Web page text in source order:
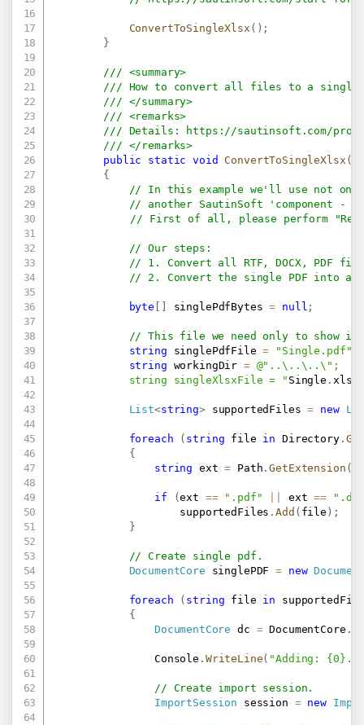
ConvertToSingleXlsx ( ) ;
}
/// <summary>
/// How to convert all files to a single
/// </summary>
/// <remarks>
/// Details:
https://sautinsoft.com/
/// </remarks>
public
static void ConvertToSingleXlsx (
{
// In this example we'll use not only
// another SautinSoft 'component -
// First of all, please perform
// Our steps:
// 1. Convert all RTF, DOCX, PDF
// 2. Convert the single PDF into a
byte singlePdfBytes = null ;
// This file we need only to show
string singlePdfFile = "Single.pdf"
string workingDir = @"..\..\..\";
            string singleXlsxFile = "
Single .
List<string> supportedFiles = new
foreach ( string file in Directory.
{
string ext = Path .GetExtension (
if (ext == ".pdf" ext ==
                    supportedFiles
.Add ( file ) ;
}
// Create single pdf.
DocumentCore singlePDF = new
foreach ( string file in
{
DocumentCore dc = DocumentCore .
                Console
. WriteLine( "Adding:
// Create import session.
ImportSession session = new